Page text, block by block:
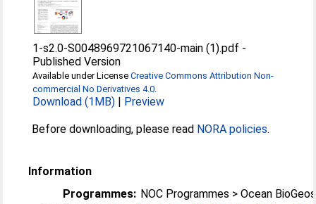
1-s2.0-S0048969721067140-main (1).pdf -
Published Version
Available under LicenseCreative Commons Attribution Non-
commercial No Derivatives 4.0.
Download (1MB) | Preview
Before downloading, please read NORA policies.
Information
Programmes: NOC Programmes > Ocean